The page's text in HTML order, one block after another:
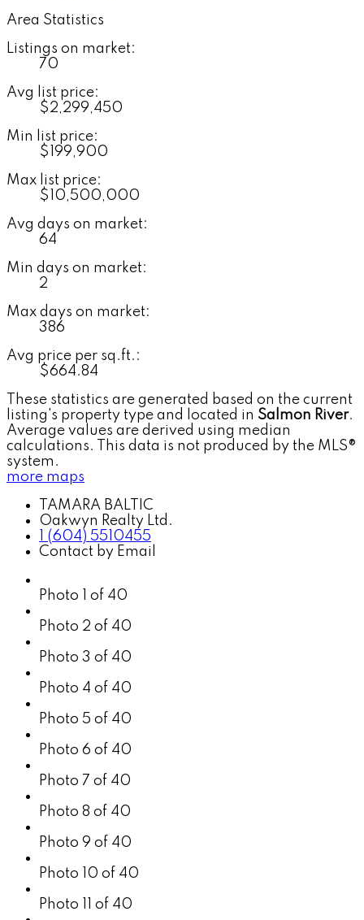
Area Statistics
Listings on market:
70
Avg list price:
$2,299,450
Min list price:
$199,900
Max list price:
$10,500,000
Avg days on market:
64
Min days on market:
2
Max days on market:
386
Avg price per sq.ft.:
$664.84
These statistics are generated based on the current
listing's property type and located in Salmon River.
Average values are derived using median
calculations. This data is not produced by the MLS®
system.
more maps
TAMARA BALTIC
Oakwyn Realty Ltd.
1 (604) 5510455
Contact by Email
Photo 1 of 40
Photo 2 of 40
Photo 3 of 40
Photo 4 of 40
Photo 5 of 40
Photo 6 of 40
Photo 7 of 40
Photo 8 of 40
Photo 9 of 40
Photo 10 of 40
Photo 11 of 40